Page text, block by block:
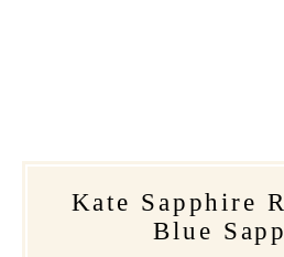
Kate Sapphire
Blue